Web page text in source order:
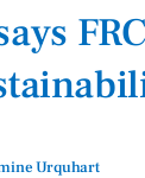
Urquhart